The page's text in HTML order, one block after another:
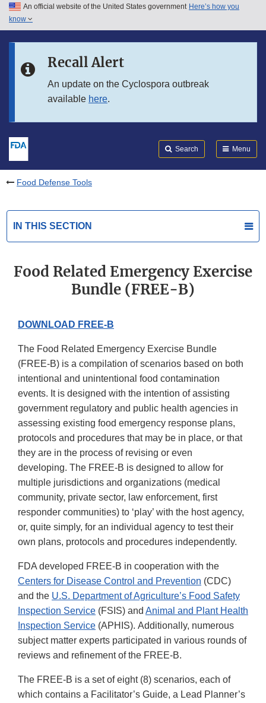
Skip to main content
Skip to in this section menu
An official website of the United States government Here’s how you
know
Recall Alert
An update on the Cyclospora outbreak
available here.
Search Menu
Food Defense Tools
IN THIS SECTION
Food Related Emergency Exercise
Bundle (FREE-B)
DOWNLOAD FREE-B
The Food Related Emergency Exercise Bundle
(FREE-B) is a compilation of scenarios based on both
intentional and unintentional food contamination
events. It is designed with the intention of assisting
government regulatory and public health agencies in
assessing existing food emergency response plans,
protocols and procedures that may be in place, or that
they are in the process of revising or even
developing. The FREE-B is designed to allow for
multiple jurisdictions and organizations (medical
community, private sector, law enforcement, first
responder communities) to ‘play’ with the host agency,
or, quite simply, for an individual agency to test their
own plans, protocols and procedures independently.
FDA developed FREE-B in cooperation with the
Centers for Disease Control and Prevention (CDC)
and the U.S. Department of Agriculture’s Food Safety
Inspection Service (FSIS) and Animal and Plant Health
Inspection Service (APHIS). Additionally, numerous
subject matter experts participated in various rounds of
reviews and refinement of the FREE-B.
The FREE-B is a set of eight (8) scenarios, each of
which contains a Facilitator’s Guide, a Lead Planner’s